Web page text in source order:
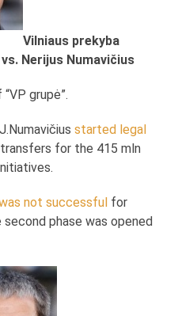
Vilniaus prekyba
Nerijus Numavičius
grupė”.
started legal
for the 415 mln
not successful for
phase was opened